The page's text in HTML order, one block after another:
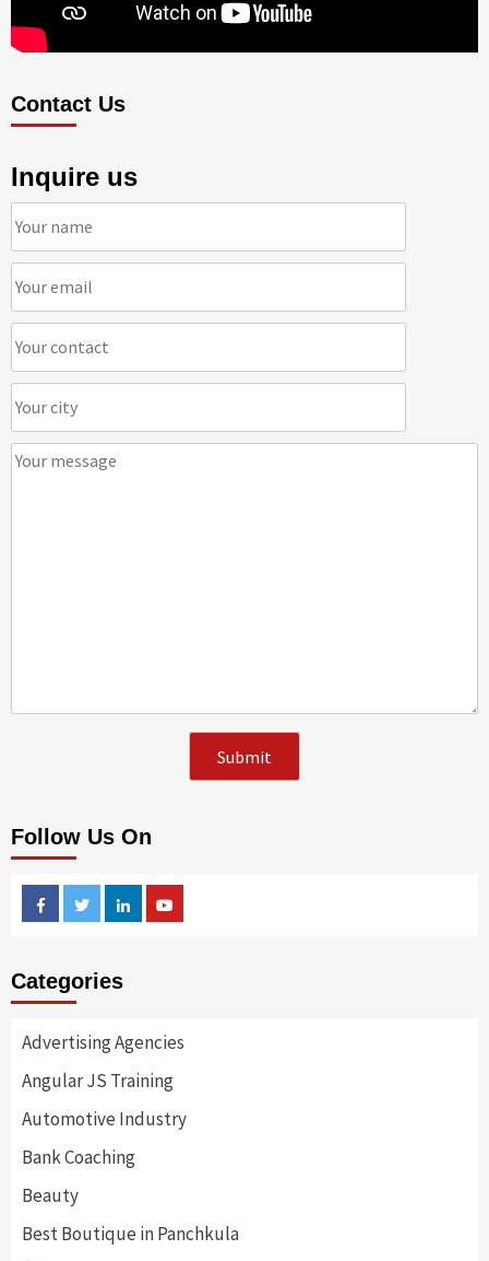
Contact Us
Inquire us
Follow Us On
FacebookTwitterLinkedin
Categories
Advertising Agencies
Angular JS Training
Automotive Industry
Bank Coaching
Beauty
Best Boutique in Panchkula